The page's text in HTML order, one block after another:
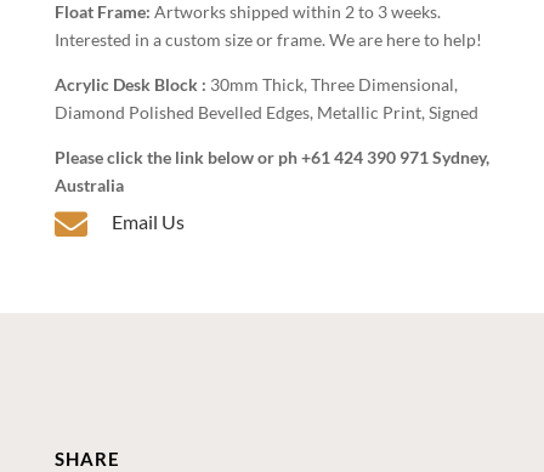
Float Frame: Artworks shipped within 2 to 3 weeks.
Interested in a custom size or frame. We are here to help!
Acrylic Desk Block : 30mm Thick, Three Dimensional,
Diamond Polished Bevelled Edges, Metallic Print, Signed
Please click the link below or ph +61 424 390 971 Sydney,
Australia
 Email Us
SHARE